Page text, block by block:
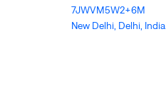
7JWVM5W2+6M
New Delhi, Delhi, India